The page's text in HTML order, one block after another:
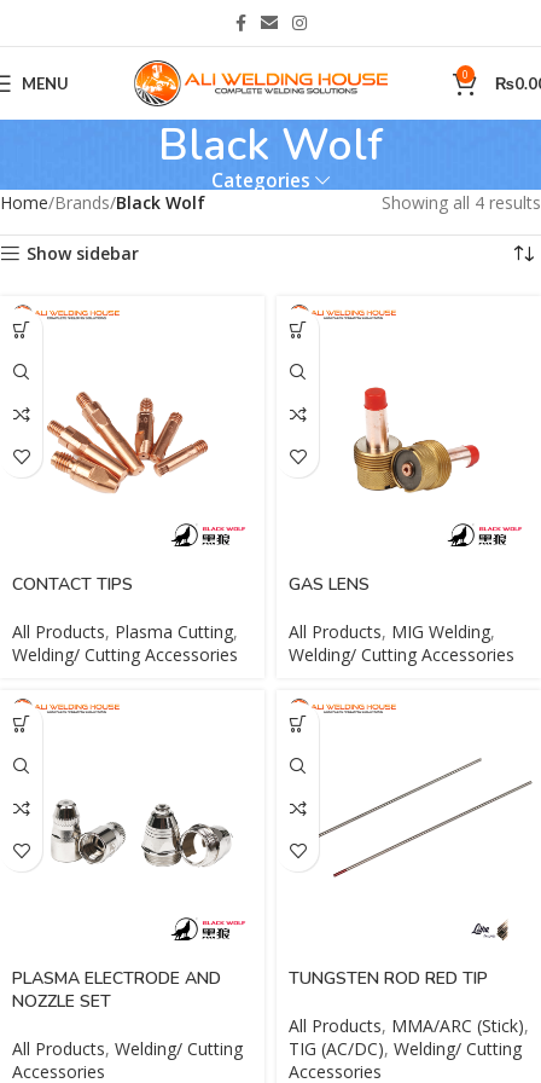
MENU 0 ₨
Black Wolf
Categories
Home Brands Black Wolf Showing all 4 results
Show sidebar
CONTACT TIPS
All Products, Plasma Cutting,
Welding/ Cutting Accessories
GAS LENS
All Products, MIG Welding,
Welding/ Cutting Accessories
PLASMA ELECTRODE AND
NOZZLE SET
All Products, Welding/ Cutting
Accessories
TUNGSTEN ROD RED TIP
All Products, MMA/ARC (Stick),
TIG (AC/DC), Welding/ Cutting
Accessories